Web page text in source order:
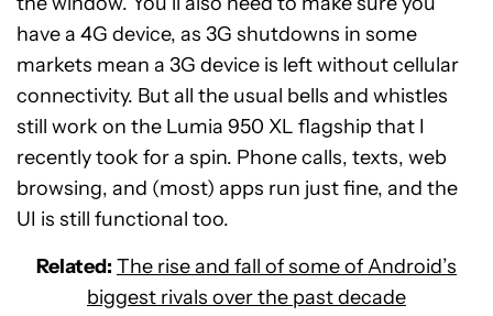
have a 4G device, as 3G shutdowns in some
markets mean a 3G device is left without cellular
connectivity. But all the usual bells and whistles
still work on the Lumia 950 XL flagship that I
recently took for a spin. Phone calls, texts, web
browsing, and (most) apps run just fine, and the
UI is still functional too.
Related: The rise and fall of some of Android’s
biggest rivals over the past decade